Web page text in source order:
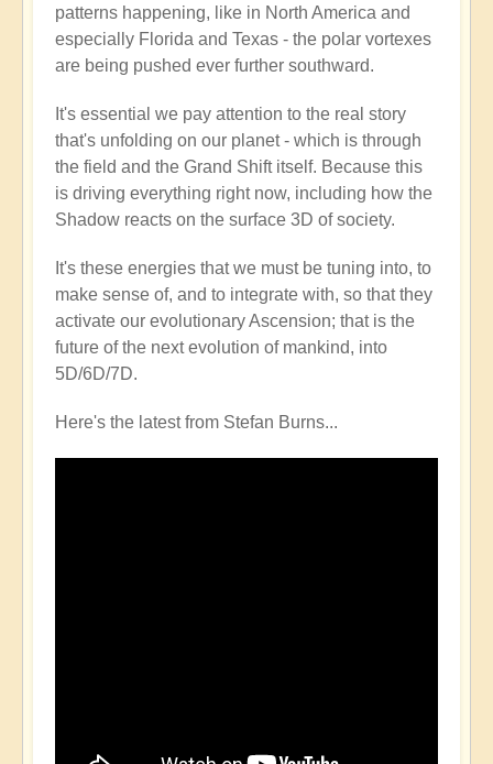
patterns happening, like in North America and
especially Florida and Texas - the polar vortexes
are being pushed ever further southward.
It's essential we pay attention to the real story
that's unfolding on our planet - which is through
the field and the Grand Shift itself. Because this
is driving everything right now, including how the
Shadow reacts on the surface 3D of society.
It's these energies that we must be tuning into, to
make sense of, and to integrate with, so that they
activate our evolutionary Ascension; that is the
future of the next evolution of mankind, into
5D/6D/7D.
Here's the latest from Stefan Burns...